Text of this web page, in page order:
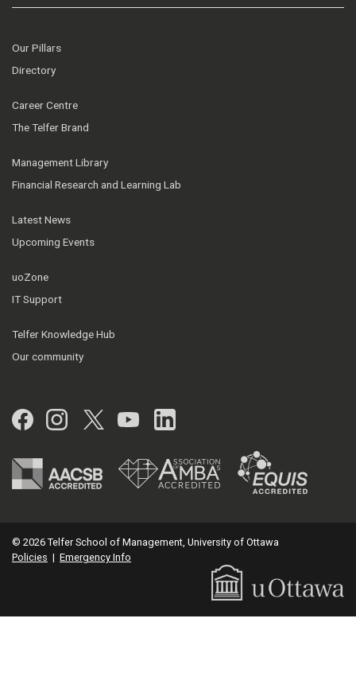
Our Pillars
Directory
Career Centre
The Telfer Brand
Management Library
Financial Research and Learning Lab
Latest News
Upcoming Events
uoZone
IT Support
Telfer Knowledge Hub
Our community
Facebook
Instagram
Twitter
YouTubeLinkedIn
© 2026 Telfer School of Management, University of Ottawa
Policies | Emergency Info